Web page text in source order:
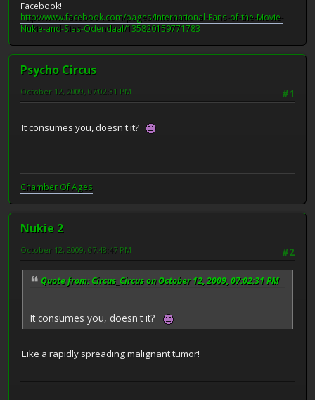
Facebook!
http://www.facebook.com/pages/International-Fans-of-the-Movie-
Nukie-and-Sias-Odendaal/135820159771783
Psycho Circus
#1
October 12, 2009, 07:02:31 PM
It consumes you, doesn't it?
Chamber Of Ages
Nukie 2
#2
October 12, 2009, 07:48:47 PM
Quote from: Circus_Circus on October 12, 2009, 07:02:31 PM
It consumes you, doesn't it?
Like a rapidly spreading malignant tumor!